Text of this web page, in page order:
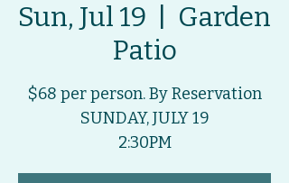
Sun, Jul 19
Garden
Patio
$68 per person. By Reservation
SUNDAY, JULY 19
2:30PM